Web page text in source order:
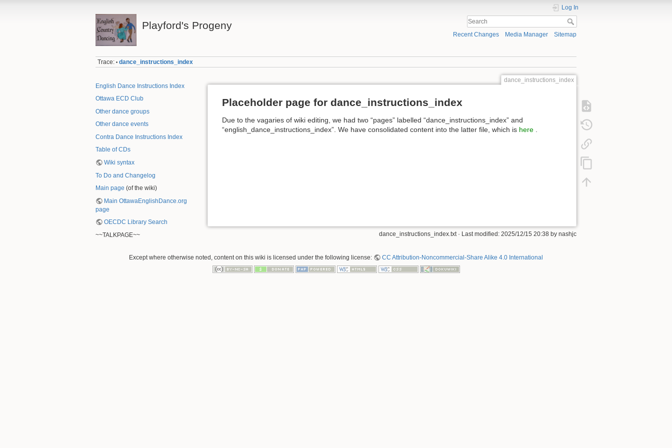
Playford's Progeny
Log In
Recent Changes Media Manager Sitemap
Trace: • dance_instructions_index
English Dance Instructions Index
Ottawa ECD Club
Other dance groups
Other dance events
Contra Dance Instructions Index
Table of CDs
Wiki syntax
To Do and Changelog
Main page (of the wiki)
Main OttawaEnglishDance.org
page
OECDC Library Search
~~TALKPAGE~~
dance_instructions_index
Placeholder page for dance_instructions_index
Due to the vagaries of wiki editing, we had two “pages” labelled “dance_instructions_index” and
“english_dance_instructions_index”. We have consolidated content into the latter file, which is here
dance_instructions_index.txt · Last modified: 2025/12/15 20:38 by nashjc
Except where otherwise noted, content on this wiki is licensed under the following license: CC Attribution-Noncommercial-Share Alike 4.0 International